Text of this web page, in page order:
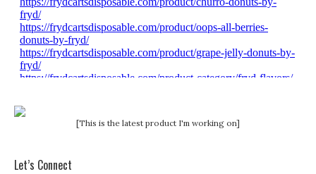
[This is the latest product I'm working on]
Let’s Connect